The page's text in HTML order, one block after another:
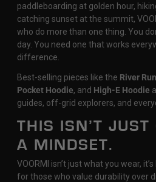
paddleboarding at golden hour,
catching sunset at the summit,
who do more than one thing. You
day. You need one that works
difference.
Best-selling pieces like the River
Pocket Hoodie, and High-E Hoodie
guides, off-grid explorers, and
THIS ISN’T JUST
A MINDSET.
VOORMI isn’t just what you wear,
for those who value durability over